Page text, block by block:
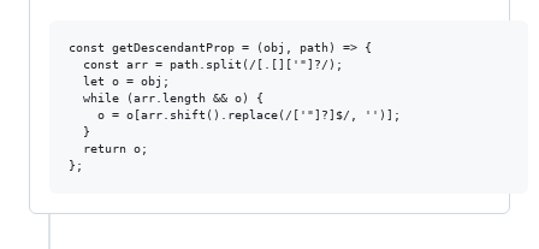
const getDescendantProp = (obj, path) => {
  const arr = path.split(/[.[]['"]?/);
  let o = obj;
  while (arr.length && o) {
    o = o[arr.shift().replace(/['"]?]$/, '')];
  }
  return o;